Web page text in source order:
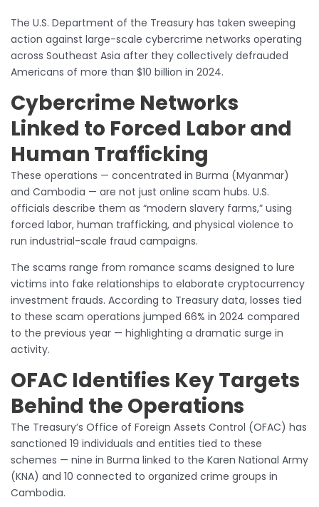
The U.S. Department of the Treasury has taken sweeping
action against large-scale cybercrime networks operating
across Southeast Asia after they collectively defrauded
Americans of more than $10 billion in 2024.
Cybercrime Networks
Linked to Forced Labor and
Human Trafficking
These operations — concentrated in Burma (Myanmar)
and Cambodia — are not just online scam hubs. U.S.
officials describe them as “modern slavery farms,” using
forced labor, human trafficking, and physical violence to
run industrial-scale fraud campaigns.
The scams range from romance scams designed to lure
victims into fake relationships to elaborate cryptocurrency
investment frauds. According to Treasury data, losses tied
to these scam operations jumped 66% in 2024 compared
to the previous year — highlighting a dramatic surge in
activity.
OFAC Identifies Key Targets
Behind the Operations
The Treasury’s Office of Foreign Assets Control (OFAC) has
sanctioned 19 individuals and entities tied to these
schemes — nine in Burma linked to the Karen National Army
(KNA) and 10 connected to organized crime groups in
Cambodia.